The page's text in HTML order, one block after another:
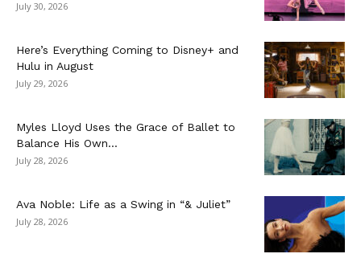
July 30, 2026
Here’s Everything Coming to Disney+ and
Hulu in August
July 29, 2026
Myles Lloyd Uses the Grace of Ballet to
Balance His Own...
July 28, 2026
Ava Noble: Life as a Swing in “& Juliet”
July 28, 2026